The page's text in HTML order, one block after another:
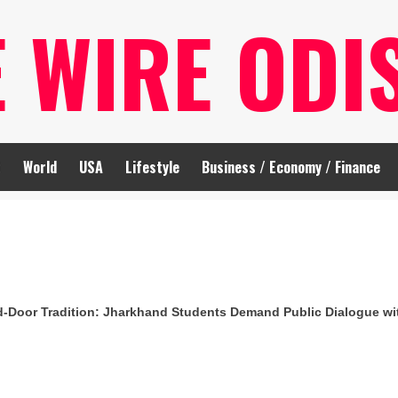
WIRE
World USA Lifestyle Business / Economy / Finance
Tradition: Jharkhand Students Demand Public Dialogue